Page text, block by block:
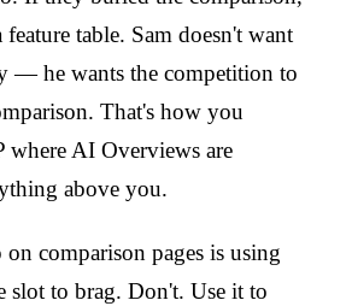
table. Sam doesn't want
— he wants the competition to
That's how you
where AI Overviews are
above you.
comparison pages is using
slot to brag. Don't. Use it to